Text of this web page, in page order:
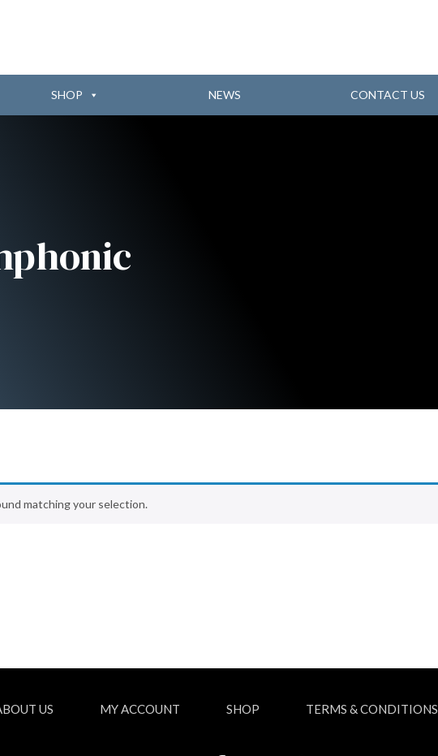
SHOP NEWS CONTACT US
matching your selection.
US MY ACCOUNT SHOP TERMS & CONDITIONS